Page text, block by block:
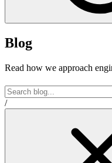
Blog
Read how we approach
/